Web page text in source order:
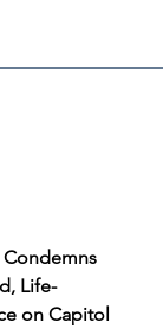
Condemns
Life-
on Capitol